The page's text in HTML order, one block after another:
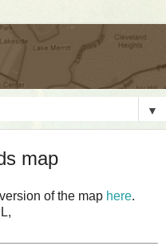
▼
map
of the map here.